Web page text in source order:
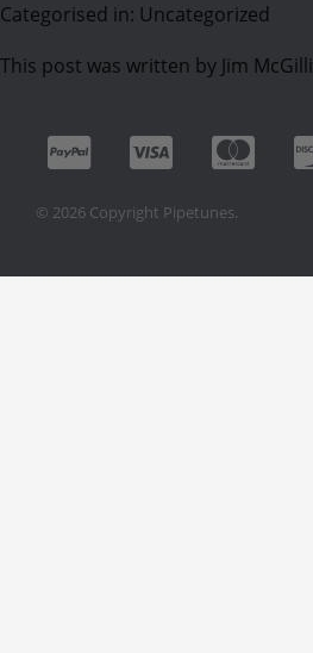
Categorised in: Uncategorized
This post was written by Jim
© 2026 Copyright Pipetunes.